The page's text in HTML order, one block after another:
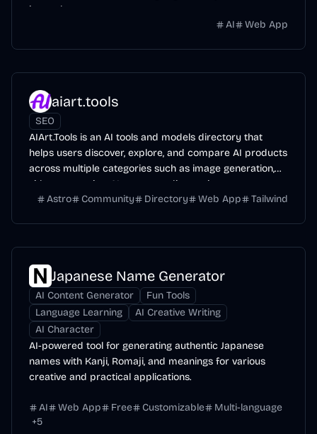
instantly.
AI
Web App
aiart.tools
SEO
AIArt.Tools is an AI tools and models directory that
helps users discover, explore, and compare AI products
across multiple categories such as image generation,
video generation, AI agents, coding assistants,
productivity tools, and more.
Astro Community Directory Web App Tailwind
Japanese Name Generator
AI Content Generator
Fun Tools
Language Learning
AI Creative Writing
AI Character
AI-powered tool for generating authentic Japanese
names with Kanji, Romaji, and meanings for various
creative and practical applications.
AI Web App Free Customizable
Multi-language
+5